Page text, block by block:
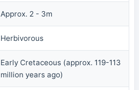
Approx. 2 - 3m
Herbivorous
Early Cretaceous (approx. 119-113
million years ago)